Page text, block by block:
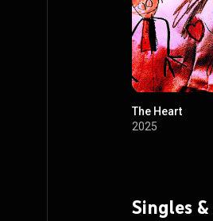
The Heart
2025
Singles &